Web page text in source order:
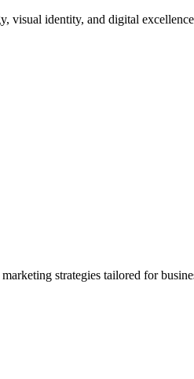
visual identity, and digital
strategies tailored for